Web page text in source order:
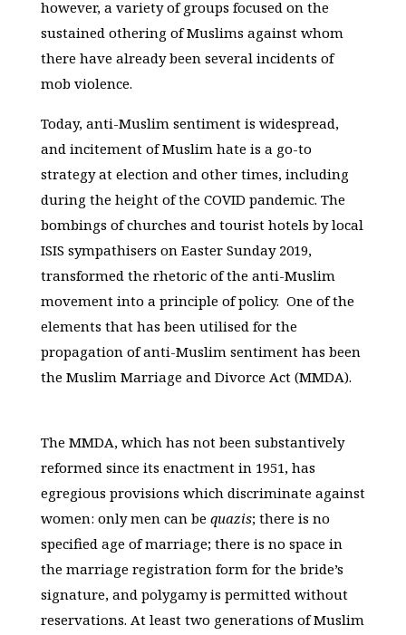
however, a variety of groups focused on the
sustained othering of Muslims against whom
there have already been several incidents of
mob violence.
Today, anti-Muslim sentiment is widespread,
and incitement of Muslim hate is a go-to
strategy at election and other times, including
during the height of the COVID pandemic. The
bombings of churches and tourist hotels by local
ISIS sympathisers on Easter Sunday 2019,
transformed the rhetoric of the anti-Muslim
movement into a principle of policy. One of the
elements that has been utilised for the
propagation of anti-Muslim sentiment has been
the Muslim Marriage and Divorce Act (MMDA).
The MMDA, which has not been substantively
reformed since its enactment in 1951, has
egregious provisions which discriminate against
women: only men can be quazis; there is no
specified age of marriage; there is no space in
the marriage registration form for the bride’s
signature, and polygamy is permitted without
reservations. At least two generations of Muslim